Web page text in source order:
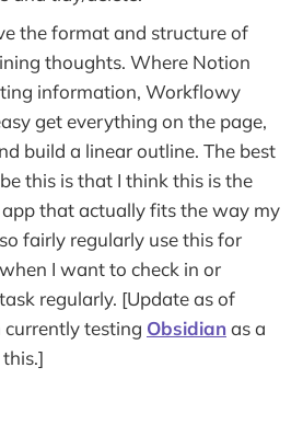
the format and structure of
thoughts. Where Notion
information, Workflowy
get everything on the page,
build a linear outline. The best
this is that I think this is the
that actually fits the way my
fairly regularly use this for
I want to check in or
regularly. [Update as of
currently testing Obsidianas a